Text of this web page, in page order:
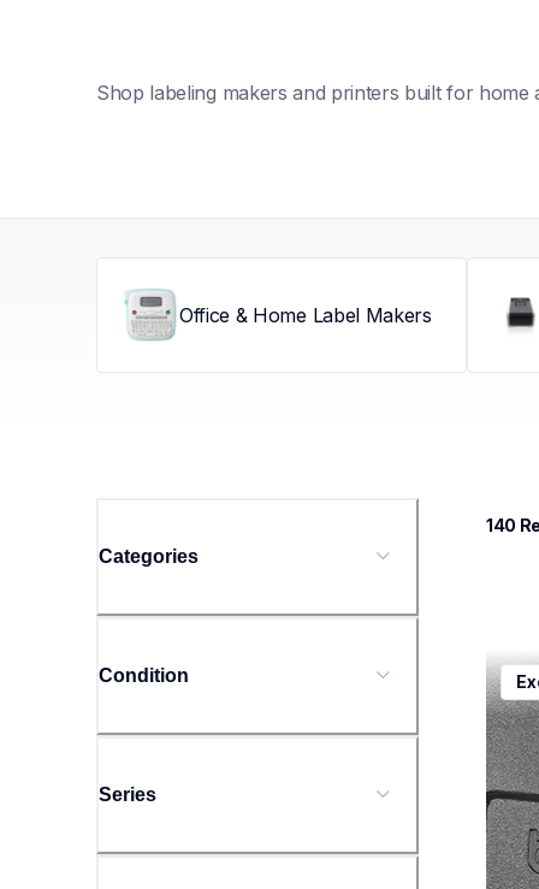
Shop labeling makers and printers built for home
Office & Home Label Makers
Categories
Condition
Series
140
10